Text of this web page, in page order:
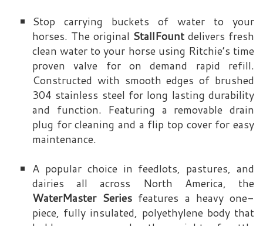
Stop carrying buckets of water to your
horses. The original StallFount delivers fresh
clean water to your horse using Ritchie’s time
proven valve for on demand rapid refill.
Constructed with smooth edges of brushed
304 stainless steel for long lasting durability
and function. Featuring a removable drain
plug for cleaning and a flip top cover for easy
maintenance.
A popular choice in feedlots, pastures, and
dairies all across North America, the
WaterMaster Series features a heavy one-
piece, fully insulated, polyethylene body that